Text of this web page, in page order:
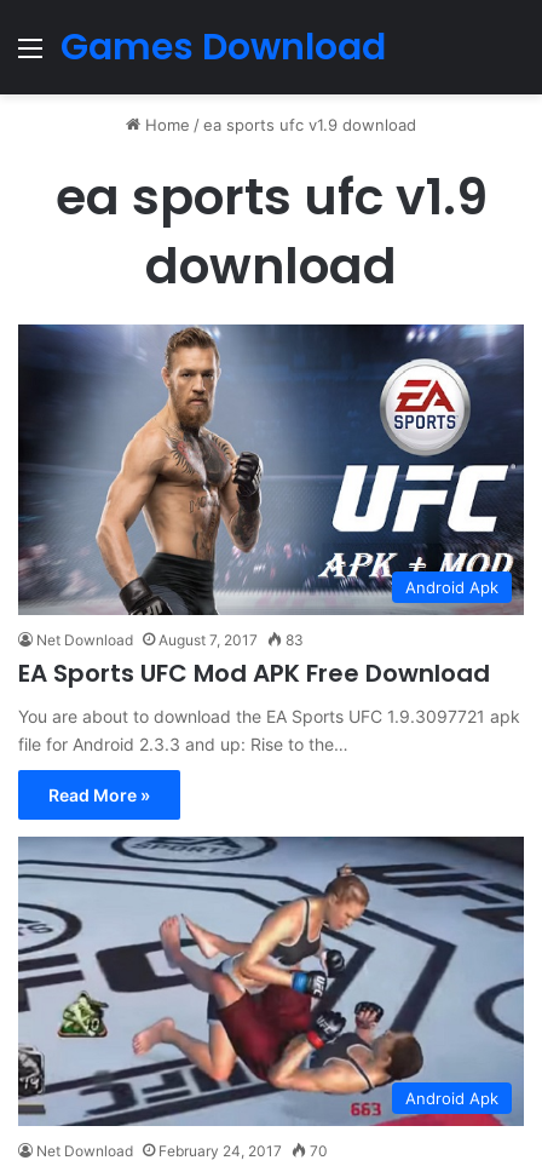
Menu
Games Download
Home /ea sports ufc v1.9 download
ea sports ufc v1.9
download
Android Apk
Net Download August 7, 2017 83
EA Sports UFC Mod APK Free Download
You are about to download the EA Sports UFC 1.9.3097721 apk
file for Android 2.3.3 and up: Rise to the…
Read More »
Android Apk
Net Download February 24, 2017 70